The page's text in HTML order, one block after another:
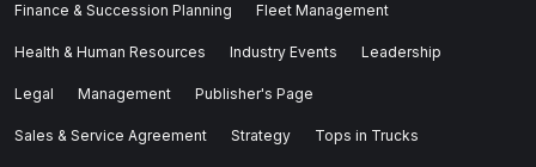
Finance & Succession Planning Fleet Management
Health & Human Resources Industry Events Leadership
Legal Management Publisher's Page
Sales & Service Agreement Strategy Tops in Trucks